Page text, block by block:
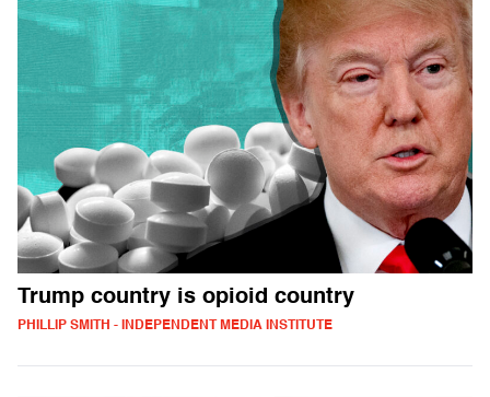
Trump country is opioid country
PHILLIP SMITH - INDEPENDENT MEDIA INSTITUTE